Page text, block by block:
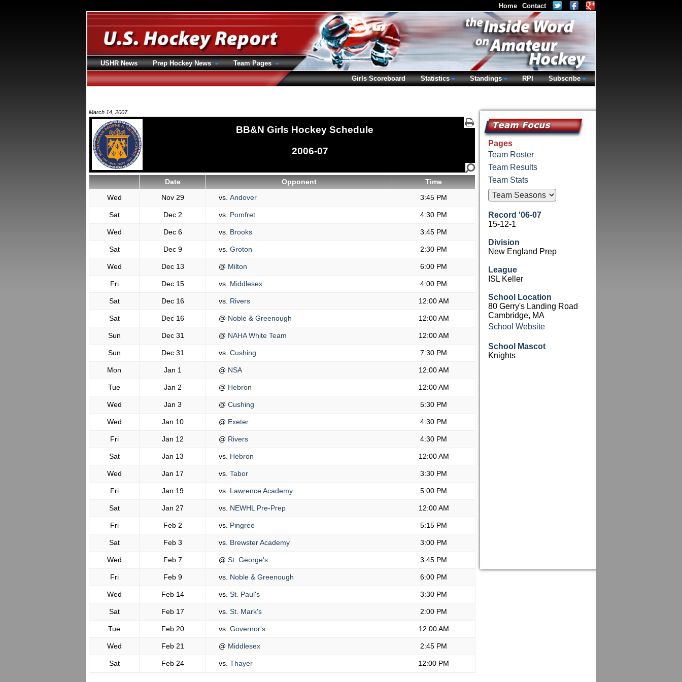
March 14, 2007
BB&N Girls Hockey Schedule
2006-07
Date Opponent
Time
Wed
Nov 29 vs. Andover 3:45 PM
Sat Dec 2 vs. Pomfret 4:30 PM
Wed Dec 6 vs. Brooks 3:45 PM
Sat Dec 9 vs. Groton 2:30 PM
Wed Dec 13 @ Milton 6:00 PM
Fri Dec 15 vs. Middlesex 4:00 PM
Sat Dec 16 vs. Rivers 12:00 AM
Sat Dec 16 @ Noble & Greenough 12:00 AM
Sun Dec 31 @ NAHA White Team 12:00 AM
Sun Dec 31 vs. Cushing 7:30 PM
Mon Jan 1 @ NSA 12:00 AM
Tue Jan 2 @ Hebron 12:00 AM
Wed Jan 3 @ Cushing 5:30 PM
Wed Jan 10 @ Exeter 4:30 PM
Fri Jan 12 @ Rivers 4:30 PM
Sat Jan 13 vs. Hebron 12:00 AM
Wed Jan 17 vs. Tabor 3:30 PM
Fri Jan 19 vs. Lawrence Academy 5:00 PM
Sat Jan 27 vs. NEWHL Pre-Prep 12:00 AM
Fri Feb 2 vs. Pingree 5:15 PM
Sat Feb 3 vs. Brewster Academy 3:00 PM
Wed Feb 7 @ St. George's 3:45 PM
Fri Feb 9 vs. Noble & Greenough 6:00 PM
Wed Feb 14 vs. St. Paul's 3:30 PM
Sat Feb 17 vs. St. Mark's 2:00 PM
Tue Feb 20 vs. Governor's 12:00 AM
Wed Feb 21 @ Middlesex 2:45 PM
Sat Feb 24 vs. Thayer 12:00 PM
Pages
Team Roster
Team Results
Team Stats
Record '06-07
15-12-1
Division
New England Prep
League
ISL Keller
School Location
80 Gerry's Landing Road
Cambridge, MA
School Website
School Mascot
Knights
Home Contact
USHR News Prep Hockey News
Team Pages
Girls Scoreboard
Statistics Standings RPI Subscribe